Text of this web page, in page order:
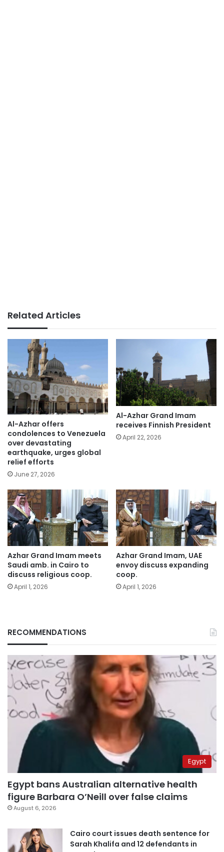
Related Articles
Al-Azhar offers
condolences to Venezuela
over devastating
earthquake, urges global
relief efforts
June 27, 2026
Al-Azhar Grand Imam
receives Finnish President
April 22, 2026
Azhar Grand Imam meets
Saudi amb. in Cairo to
discuss religious coop.
April 1, 2026
Azhar Grand Imam, UAE
envoy discuss expanding
coop.
April 1, 2026
RECOMMENDATIONS
Egypt
Egypt bans Australian alternative health
figure Barbara O’Neill over false claims
August 6, 2026
Cairo court issues death sentence for
Sarah Khalifa and 12 defendants in